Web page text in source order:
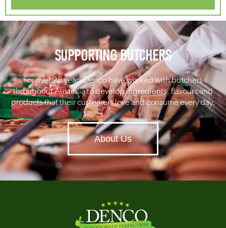
SUPPORTING BUTCHERS
For over 25 years Denco have worked with butchers
throughout Australia to develop ingredients, flavours and
products that their customers love and consume every day.
About Us